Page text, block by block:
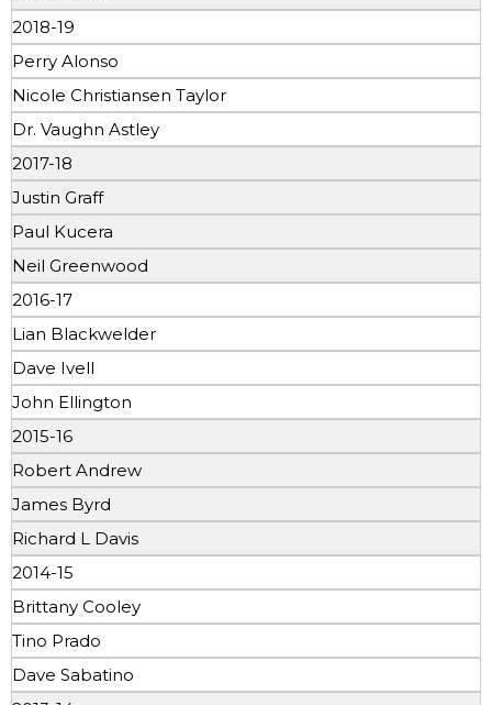
2018-19
Perry Alonso
Nicole Christiansen Taylor
Dr. Vaughn Astley
2017-18
Justin Graff
Paul Kucera
Neil Greenwood
2016-17
Lian Blackwelder
Dave Ivell
John Ellington
2015-16
Robert Andrew
James Byrd
Richard L Davis
2014-15
Brittany Cooley
Tino Prado
Dave Sabatino